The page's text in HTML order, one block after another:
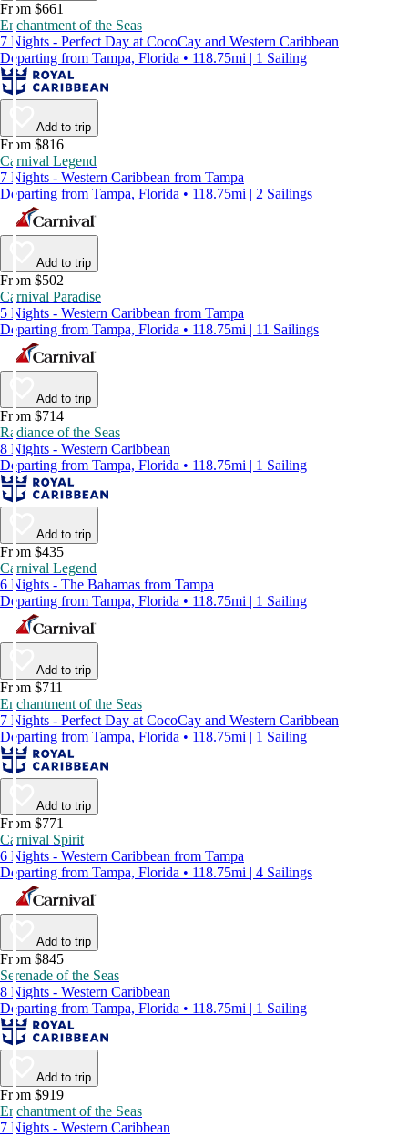
From $661
Enchantment of the Seas
7 Nights - Perfect Day at CocoCay and Western Caribbean
Departing from Tampa, Florida • 118.75mi | 1 Sailing
Add to trip
From $816
Carnival Legend
7 Nights - Western Caribbean from Tampa
Departing from Tampa, Florida • 118.75mi | 2 Sailings
Add to trip
From $502
Carnival Paradise
5 Nights - Western Caribbean from Tampa
Departing from Tampa, Florida • 118.75mi | 11 Sailings
Add to trip
From $714
Radiance of the Seas
8 Nights - Western Caribbean
Departing from Tampa, Florida • 118.75mi | 1 Sailing
Add to trip
From $435
Carnival Legend
6 Nights - The Bahamas from Tampa
Departing from Tampa, Florida • 118.75mi | 1 Sailing
Add to trip
From $711
Enchantment of the Seas
7 Nights - Perfect Day at CocoCay and Western Caribbean
Departing from Tampa, Florida • 118.75mi | 1 Sailing
Add to trip
From $771
Carnival Spirit
6 Nights - Western Caribbean from Tampa
Departing from Tampa, Florida • 118.75mi | 4 Sailings
Add to trip
From $845
Serenade of the Seas
8 Nights - Western Caribbean
Departing from Tampa, Florida • 118.75mi | 1 Sailing
Add to trip
From $919
Enchantment of the Seas
7 Nights - Western Caribbean